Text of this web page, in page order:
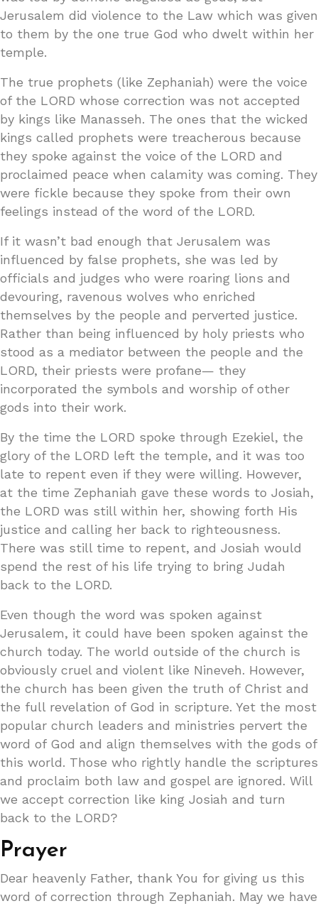
Jerusalem did violence to the Law which was given
to them by the one true God who dwelt within her
temple.
The true prophets (like Zephaniah) were the voice
of the LORD whose correction was not accepted
by kings like Manasseh. The ones that the wicked
kings called prophets were treacherous because
they spoke against the voice of the LORD and
proclaimed peace when calamity was coming. They
were fickle because they spoke from their own
feelings instead of the word of the LORD.
If it wasn’t bad enough that Jerusalem was
influenced by false prophets, she was led by
officials and judges who were roaring lions and
devouring, ravenous wolves who enriched
themselves by the people and perverted justice.
Rather than being influenced by holy priests who
stood as a mediator between the people and the
LORD, their priests were profane— they
incorporated the symbols and worship of other
gods into their work.
By the time the LORD spoke through Ezekiel, the
glory of the LORD left the temple, and it was too
late to repent even if they were willing. However,
at the time Zephaniah gave these words to Josiah,
the LORD was still within her, showing forth His
justice and calling her back to righteousness.
There was still time to repent, and Josiah would
spend the rest of his life trying to bring Judah
back to the LORD.
Even though the word was spoken against
Jerusalem, it could have been spoken against the
church today. The world outside of the church is
obviously cruel and violent like Nineveh. However,
the church has been given the truth of Christ and
the full revelation of God in scripture. Yet the most
popular church leaders and ministries pervert the
word of God and align themselves with the gods of
this world. Those who rightly handle the scriptures
and proclaim both law and gospel are ignored. Will
we accept correction like king Josiah and turn
back to the LORD?
Prayer
Dear heavenly Father, thank You for giving us this
word of correction through Zephaniah. May we have